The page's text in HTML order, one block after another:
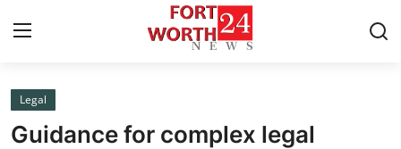
Home
Legal
Guidance for complex legal